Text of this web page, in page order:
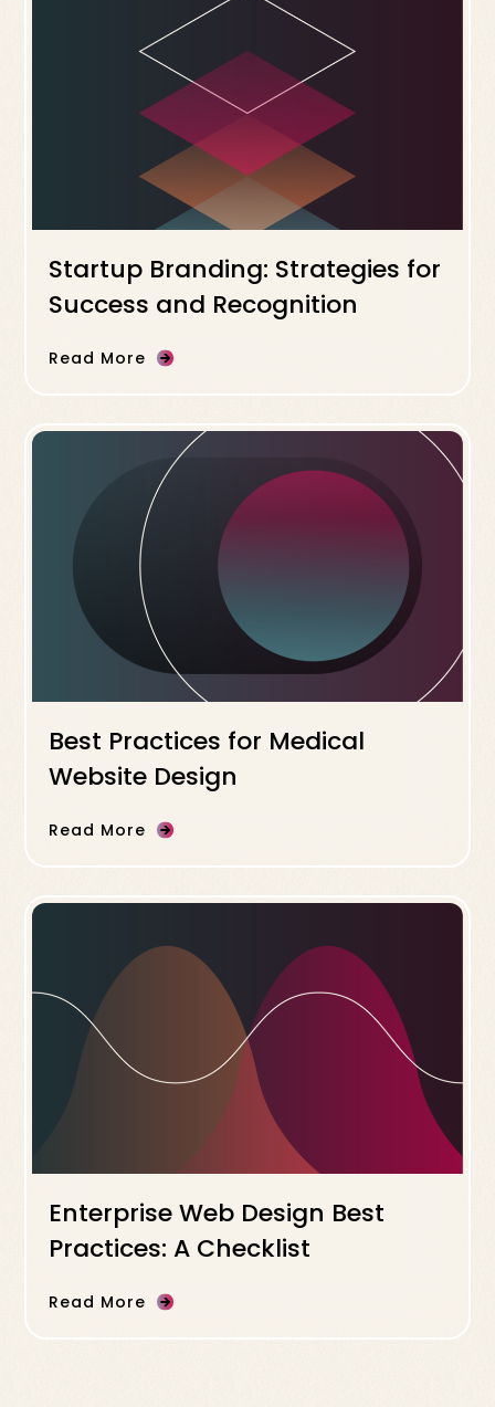
Startup Branding: Strategies for
Success and Recognition
Read More
Best Practices for Medical
Website Design
Read More
Enterprise Web Design Best
Practices: A Checklist
Read More